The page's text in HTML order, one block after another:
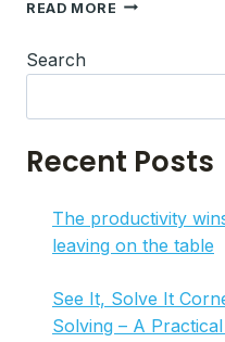
READ MORE
MAPPING
IN
STEPS
Search
Recent Posts
The productivity
leaving on the table
See It, Solve It
Solving – A